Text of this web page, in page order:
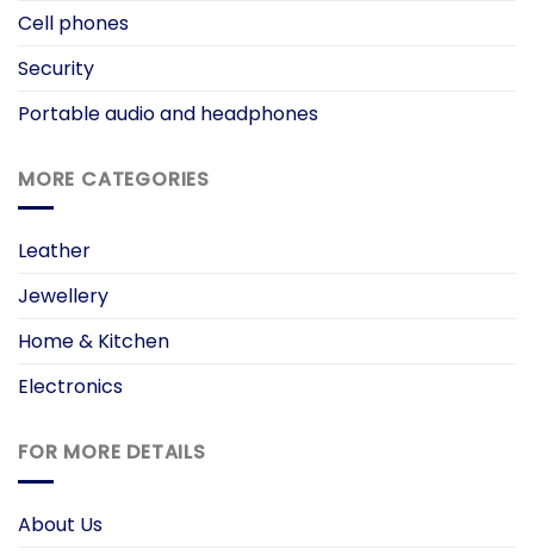
Cell phones
Security
Portable audio and headphones
MORE CATEGORIES
Leather
Jewellery
Home & Kitchen
Electronics
FOR MORE DETAILS
About Us